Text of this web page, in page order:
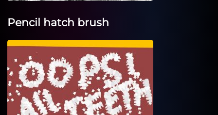
Pencil hatch brush